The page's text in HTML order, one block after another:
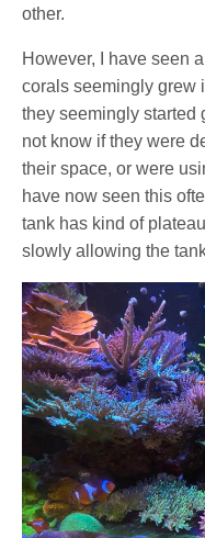
other.
However, I have seen
corals seemingly grew
they seemingly started
not know if they were
their space, or were
have now seen this
tank has kind of
slowly allowing the